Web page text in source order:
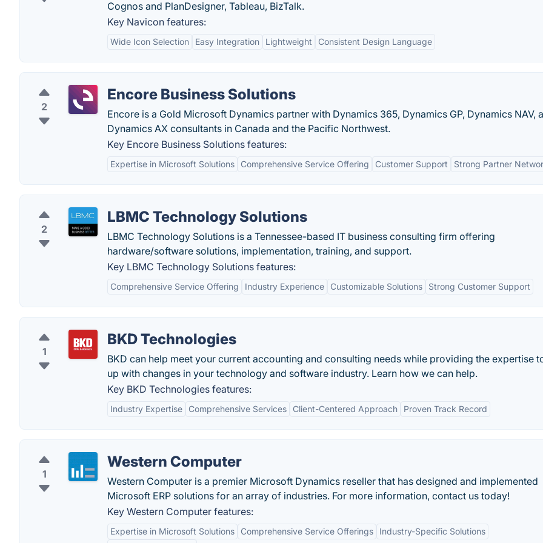
Cognos and PlanDesigner, Tableau, BizTalk.
Key Navicon features:
Wide Icon Selection Easy Integration Lightweight Consistent Design Language
2
Encore Business Solutions
Encore is a Gold Microsoft Dynamics partner with Dynamics 365, Dynamics GP, Dynamics NAV,
Dynamics AX consultants in Canada and the Pacific Northwest.
Key Encore Business Solutions features:
Expertise in Microsoft Solutions Comprehensive Service Offering Customer Support Strong Partner
2
LBMC Technology Solutions
LBMC Technology Solutions is a Tennessee-based IT business consulting firm offering
hardware/software solutions, implementation, training, and support.
Key LBMC Technology Solutions features:
Comprehensive Service Offering Industry Experience Customizable Solutions Strong Customer Support
1
BKD Technologies
BKD can help meet your current accounting and consulting needs while providing the expertise
up with changes in your technology and software industry. Learn how we can help.
Key BKD Technologies features:
Industry Expertise Comprehensive Services Client-Centered Approach Proven Track Record
1
Western Computer
Western Computer is a premier Microsoft Dynamics reseller that has designed and implemented
Microsoft ERP solutions for an array of industries. For more information, contact us today!
Key Western Computer features:
Expertise in Microsoft Solutions Comprehensive Service Offerings
Industry-Specific Solutions